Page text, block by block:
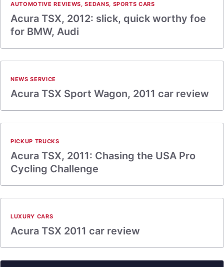
AUTOMOTIVE REVIEWS,SEDANS, SPORTS CARS
Acura TSX, 2012: slick, quick worthy foe
for BMW, Audi
NEWS SERVICE
Acura TSX Sport Wagon, 2011 car review
PICKUP TRUCKS
Acura TSX, 2011: Chasing the USA Pro
Cycling Challenge
LUXURY CARS
Acura TSX 2011 car review